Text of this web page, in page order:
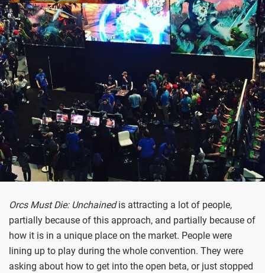
Orcs Must Die: Unchainedis attracting a lot of people,
partially because of this approach, and partially because of
how it is in a unique place on the market. People were
lining up to play during the whole convention. They were
asking about how to get into the open beta, or just stopped